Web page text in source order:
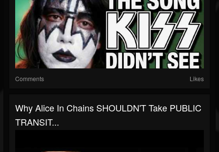
Comments Likes
Why Alice In Chains SHOULDN'T Take PUBLIC
TRANSIT...